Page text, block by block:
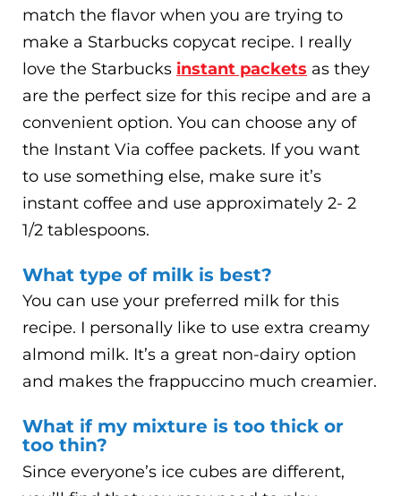
match the flavor when you are trying to
make a Starbucks copycat recipe. I really
love the Starbucks instant packets as they
are the perfect size for this recipe and are a
convenient option. You can choose any of
the Instant Via coffee packets. If you want
to use something else, make sure it’s
instant coffee and use approximately 2- 2
1/2 tablespoons.
What type of milk is best?
You can use your preferred milk for this
recipe. I personally like to use extra creamy
almond milk. It’s a great non-dairy option
and makes the frappuccino much creamier.
What if my mixture is too thick or
too thin?
Since everyone’s ice cubes are different,